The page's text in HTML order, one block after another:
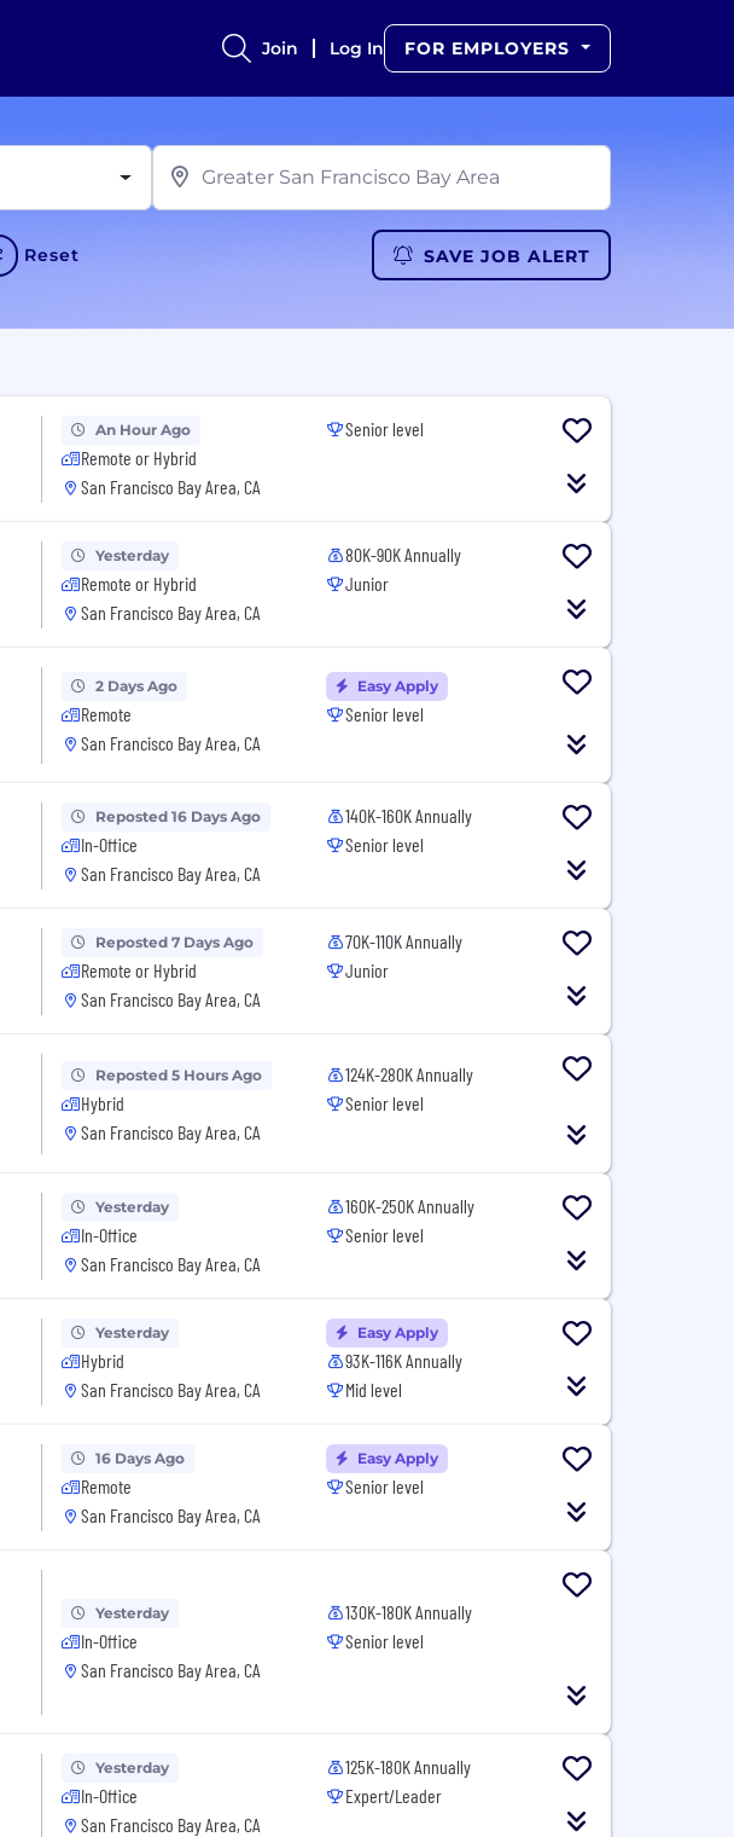
Join Log In FOR EMPLOYERS
Reset SAVE JOB ALERT
An Hour Ago
Remote or Hybrid
San Francisco Bay Area, CA
Senior level
Yesterday
Remote or Hybrid
San Francisco Bay Area, CA
80K-90K Annually
Junior
2 Days Ago
Remote
San Francisco Bay Area, CA
Easy Apply
Senior level
Reposted 16 Days Ago
In-Office
San Francisco Bay Area, CA
140K-160K Annually
Senior level
Reposted 7 Days Ago
Remote or Hybrid
San Francisco Bay Area, CA
70K-110K Annually
Junior
Reposted 5 Hours Ago
Hybrid
San Francisco Bay Area, CA
124K-280K Annually
Senior level
Yesterday
In-Office
San Francisco Bay Area, CA
160K-250K Annually
Senior level
Yesterday
Hybrid
San Francisco Bay Area, CA
Easy Apply
93K-116K Annually
Mid level
16 Days Ago
Remote
San Francisco Bay Area, CA
Easy Apply
Senior level
Yesterday
In-Office
San Francisco Bay Area, CA
130K-180K Annually
Senior level
Yesterday
In-Office
San Francisco Bay Area, CA
125K-180K Annually
Expert/Leader